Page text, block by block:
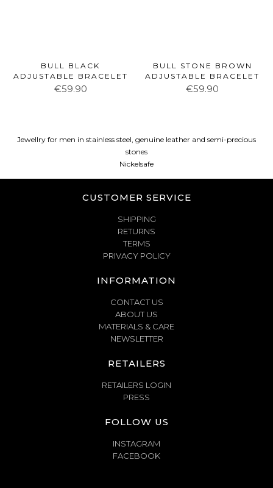
BULL BLACK
ADJUSTABLE BRACELET
€59.90
BULL STONE BROWN
ADJUSTABLE BRACELET
€59.90
Jewellry for men in stainless steel, genuine leather and semi-precious
stones
Nickelsafe
CUSTOMER SERVICE
SHIPPING
RETURNS
TERMS
PRIVACY POLICY
INFORMATION
CONTACT US
ABOUT US
MATERIALS & CARE
NEWSLETTER
RETAILERS
RETAILERS LOGIN
PRESS
FOLLOW US
INSTAGRAM
FACEBOOK